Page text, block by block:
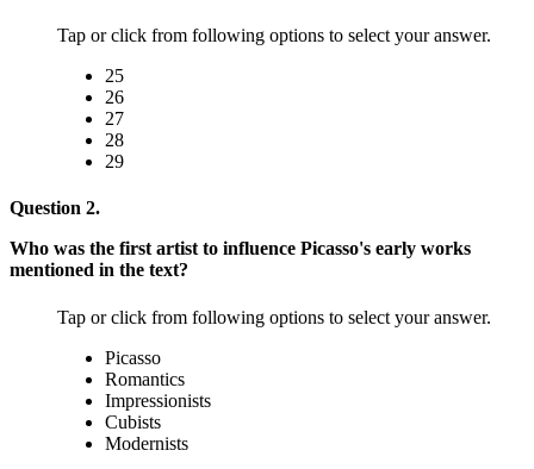
Tap or click from following options to select your answer.
25
26
27
28
29
Question 2.
Who was the first artist to influence Picasso's early works
mentioned in the text?
Tap or click from following options to select your answer.
Picasso
Romantics
Impressionists
Cubists
Modernists